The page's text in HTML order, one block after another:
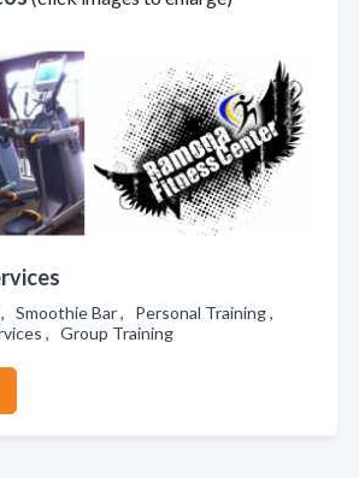
Smoothie Bar , Personal Training ,
, Group Training